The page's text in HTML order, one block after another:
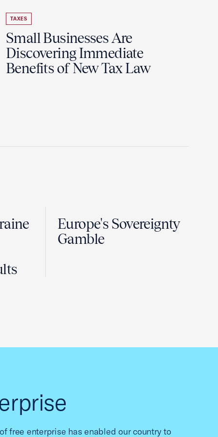
TAXES
Small Businesses Are
Discovering Immediate
Benefits of New Tax Law
Europe's Sovereignty
Gamble
free enterprise has enabled our country to